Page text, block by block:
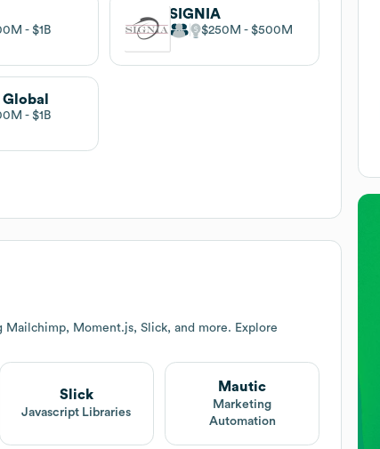
$1B
SIGNIA
$250M $500M
$1B
Moment.js, Slick, and more. Explore
Slick
Javascript Libraries
Mautic
Marketing
Automation